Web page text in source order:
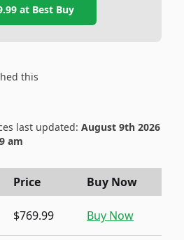
at Best Buy
this
last updated: August 9th 2026
am
Price Buy Now
$769.99 Buy Now